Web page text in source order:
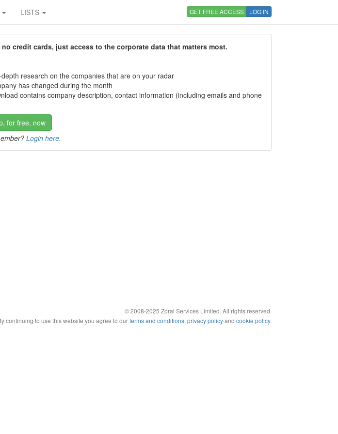
LISTS GET FREE ACCESS LOG IN
credit cards, just access to the corporate data that matters most.
research on the companies that are on your radar
has changed during the month
contains company description, contact information (including emails and phone
for free, now
Login here.
© 2008-2025 Zoral Services Limited. All rights reserved.
continuing to use this website you agree to ourterms and conditions, privacy policyand cookie policy.